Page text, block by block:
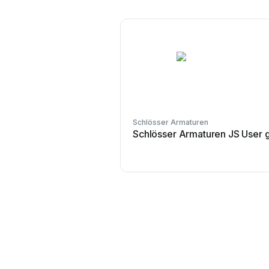
Schlösser Armaturen
Schlösser Armaturen JS User